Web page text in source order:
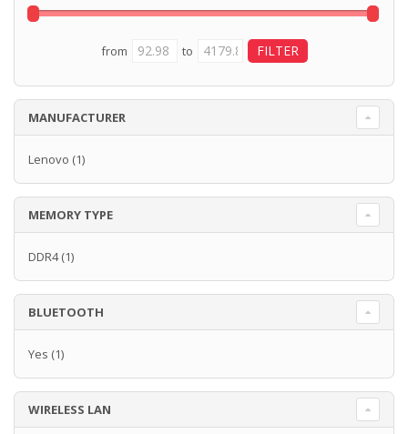
from to
MANUFACTURER
Lenovo (1)
MEMORY TYPE
DDR4(1)
BLUETOOTH
Yes (1)
WIRELESS LAN